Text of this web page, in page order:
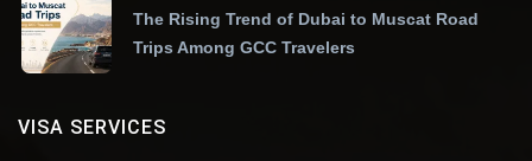
The Rising Trend of Dubai to Muscat Road
Trips Among GCC Travelers
VISA SERVICES